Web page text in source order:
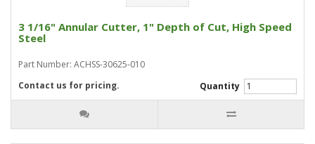
3 1/16" Annular Cutter, 1" Depth of Cut, High Speed
Steel
Part Number: ACHSS-30625-010
Quantity
Contact us for pricing.